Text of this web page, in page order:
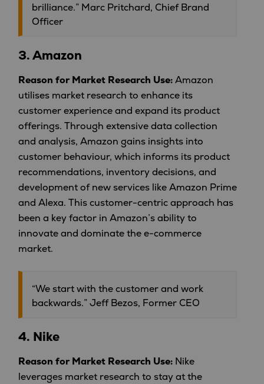
brilliance.” Marc Pritchard, Chief Brand
Officer
3. Amazon
Reason for Market Research Use: Amazon
utilises market research to enhance its
customer experience and expand its product
offerings. Through extensive data collection
and analysis, Amazon gains insights into
customer behaviour, which informs its product
recommendations, inventory decisions, and
development of new services like Amazon Prime
and Alexa. This customer-centric approach has
been a key factor in Amazon’s ability to
innovate and dominate the e-commerce
market.
“We start with the customer and work
backwards.” Jeff Bezos, Former CEO
4. Nike
Reason for Market Research Use: Nike
leverages market research to stay at the